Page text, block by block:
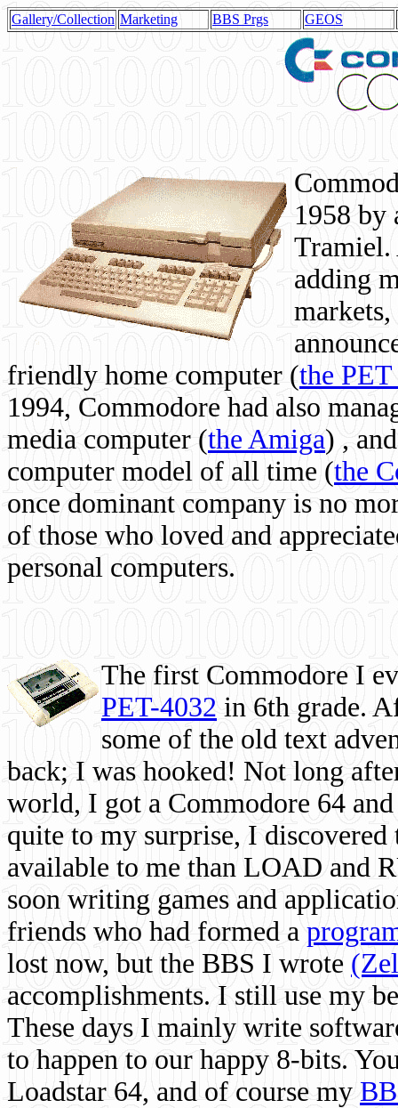
Gallery/Collection Marketing BBS Prgs GEOS
1958 by
Tramiel.
adding
friendly home computer (the
1994, Commodore had also
media computer (the Amiga) ,
computer model of all time (the
once dominant company is no
of those who loved and
personal computers.
The first Commodore I
PET-4032 in 6th grade.
some of the old text
back; I was hooked! Not long
world, I got a Commodore 64
quite to my surprise, I
available to me than LOAD and
soon writing games and
friends who had formed a
lost now, but the BBS I wrote
accomplishments. I still use my
These days I mainly write
to happen to our happy 8-bits.
Loadstar 64, and of course my